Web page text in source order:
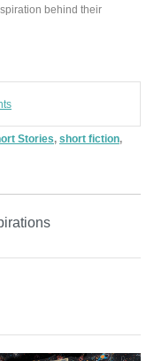
behind their
Stories, short fiction,